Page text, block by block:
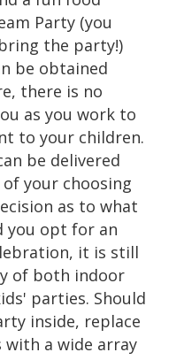
Party (you
the party!)
be obtained
there is no
as you work to
to your children.
be delivered
your choosing
as to what
you opt for an
it is still
of both indoor
parties. Should
inside, replace
a wide array